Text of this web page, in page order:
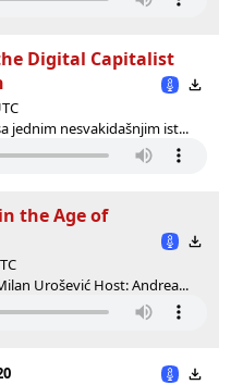
Digital Capitalist
jednim nesvakidašnjim ist...
the Age of
Urošević Host: Andrea...